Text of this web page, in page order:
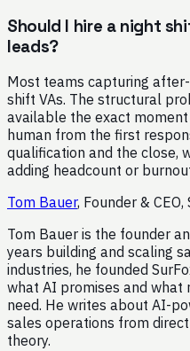
Should I hire a night
leads?
Most teams capturing
shift VAs. The structural
available the exact
human from the first
qualification and the close,
adding headcount or
Tom Bauer, Founder & CEO,
Tom Bauer is the founder
years building and scaling
industries, he founded
what AI promises and
need. He writes about AI-
sales operations from
theory.